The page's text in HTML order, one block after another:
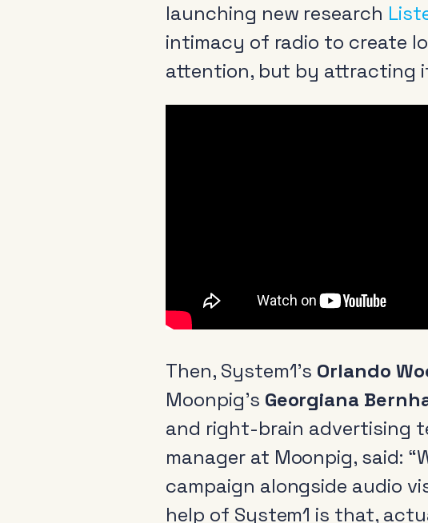
launching new research
intimacy of radio to create
attention, but by attracting
Then, System1’s Orlando
Moonpig’s Georgiana
and right-brain advertising
manager at Moonpig, said:
campaign alongside audio
help of System1 is that,